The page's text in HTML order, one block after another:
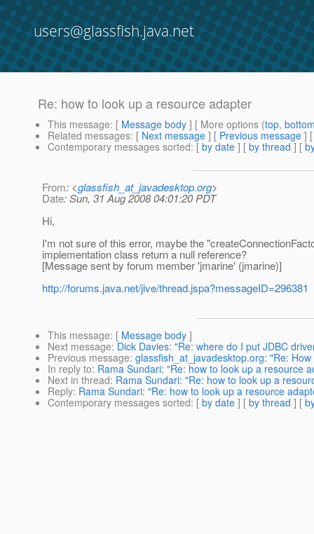
users@glassfish.java.net
Re: how to look up a resource adapter
This message: [ Message body ] [ More options (top,
Related messages: [ Next message ] [ Previous message ]
Contemporary messages sorted: [ by date ] [ by thread ] [
From: <glassfish_at_javadesktop.org>
Date: Sun, 31 Aug 2008 04:01:20 PDT
Hi,
I'm not sure of this error, maybe the
implementation class return a null reference?
[Message sent by forum member 'jmarine' (jmarine)]
http://forums.java.net/jive/thread.jspa?messageID=296381
This message: [ Message body ]
Next message: Dick Davies: "Re: where do I put JDBC
Previous message: glassfish_at_javadesktop.org: "Re:
In reply to: Rama Sundari: "Re: how to look up a resource
Next in thread: Rama Sundari: "Re: how to look up a
Reply: Rama Sundari: "Re: how to look up a resource
Contemporary messages sorted: [ by date ] [ by thread ] [